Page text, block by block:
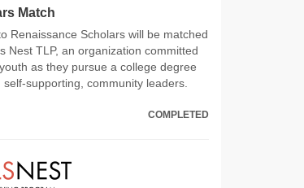
Match
Renaissance Scholars will be matched
Nest TLP, an organization committed
as they pursue a college degree
supporting, community leaders.
COMPLETED